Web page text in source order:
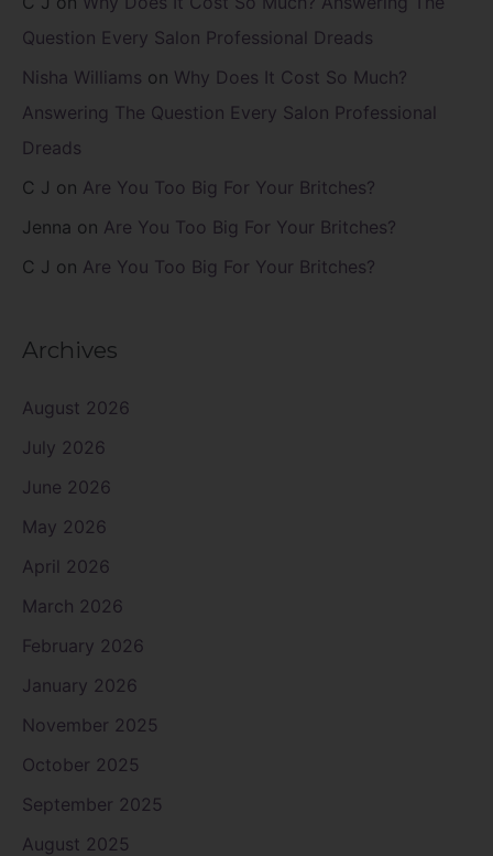
Question Every Salon Professional Dreads
Nisha Williams on Why Does It Cost So Much?
Answering The Question Every Salon Professional
Dreads
C J on Are You Too Big For Your Britches?
Jenna on Are You Too Big For Your Britches?
C J on Are You Too Big For Your Britches?
Archives
August 2026
July 2026
June 2026
May 2026
April 2026
March 2026
February 2026
January 2026
November 2025
October 2025
September 2025
August 2025